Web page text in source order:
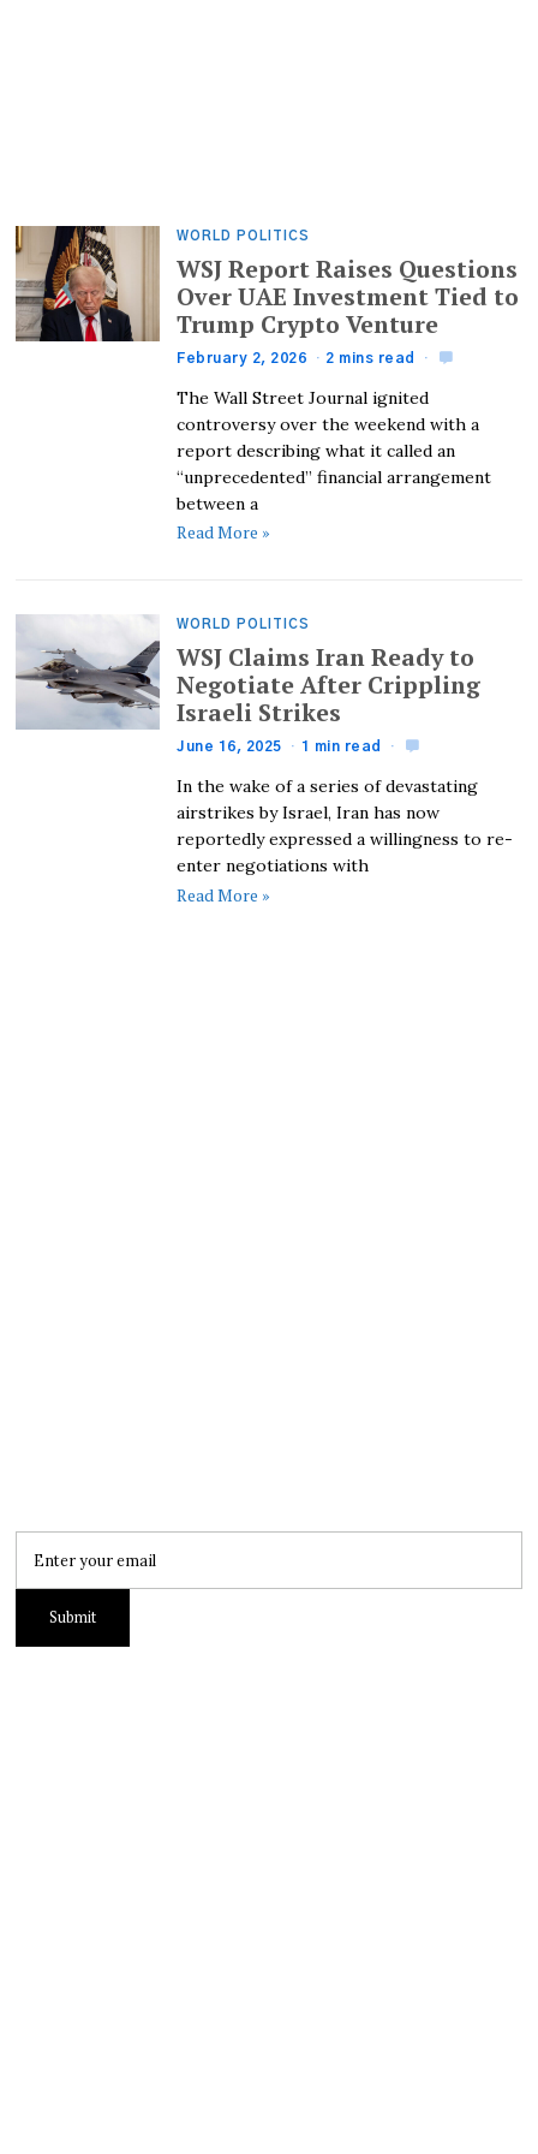
WORLD POLITICS
WSJ Report Raises Questions
Over UAE Investment Tied to
Trump Crypto Venture
February 2, 2026 2 mins read
The Wall Street Journal ignited
controversy over the weekend with a
report describing what it called an
“unprecedented” financial arrangement
between a
Read More »
WORLD POLITICS
WSJ Claims Iran Ready to
Negotiate After Crippling
Israeli Strikes
June 16, 2025 1 min read
In the wake of a series of devastating
airstrikes by Israel, Iran has now
reportedly expressed a willingness to re-
enter negotiations with
Read More »